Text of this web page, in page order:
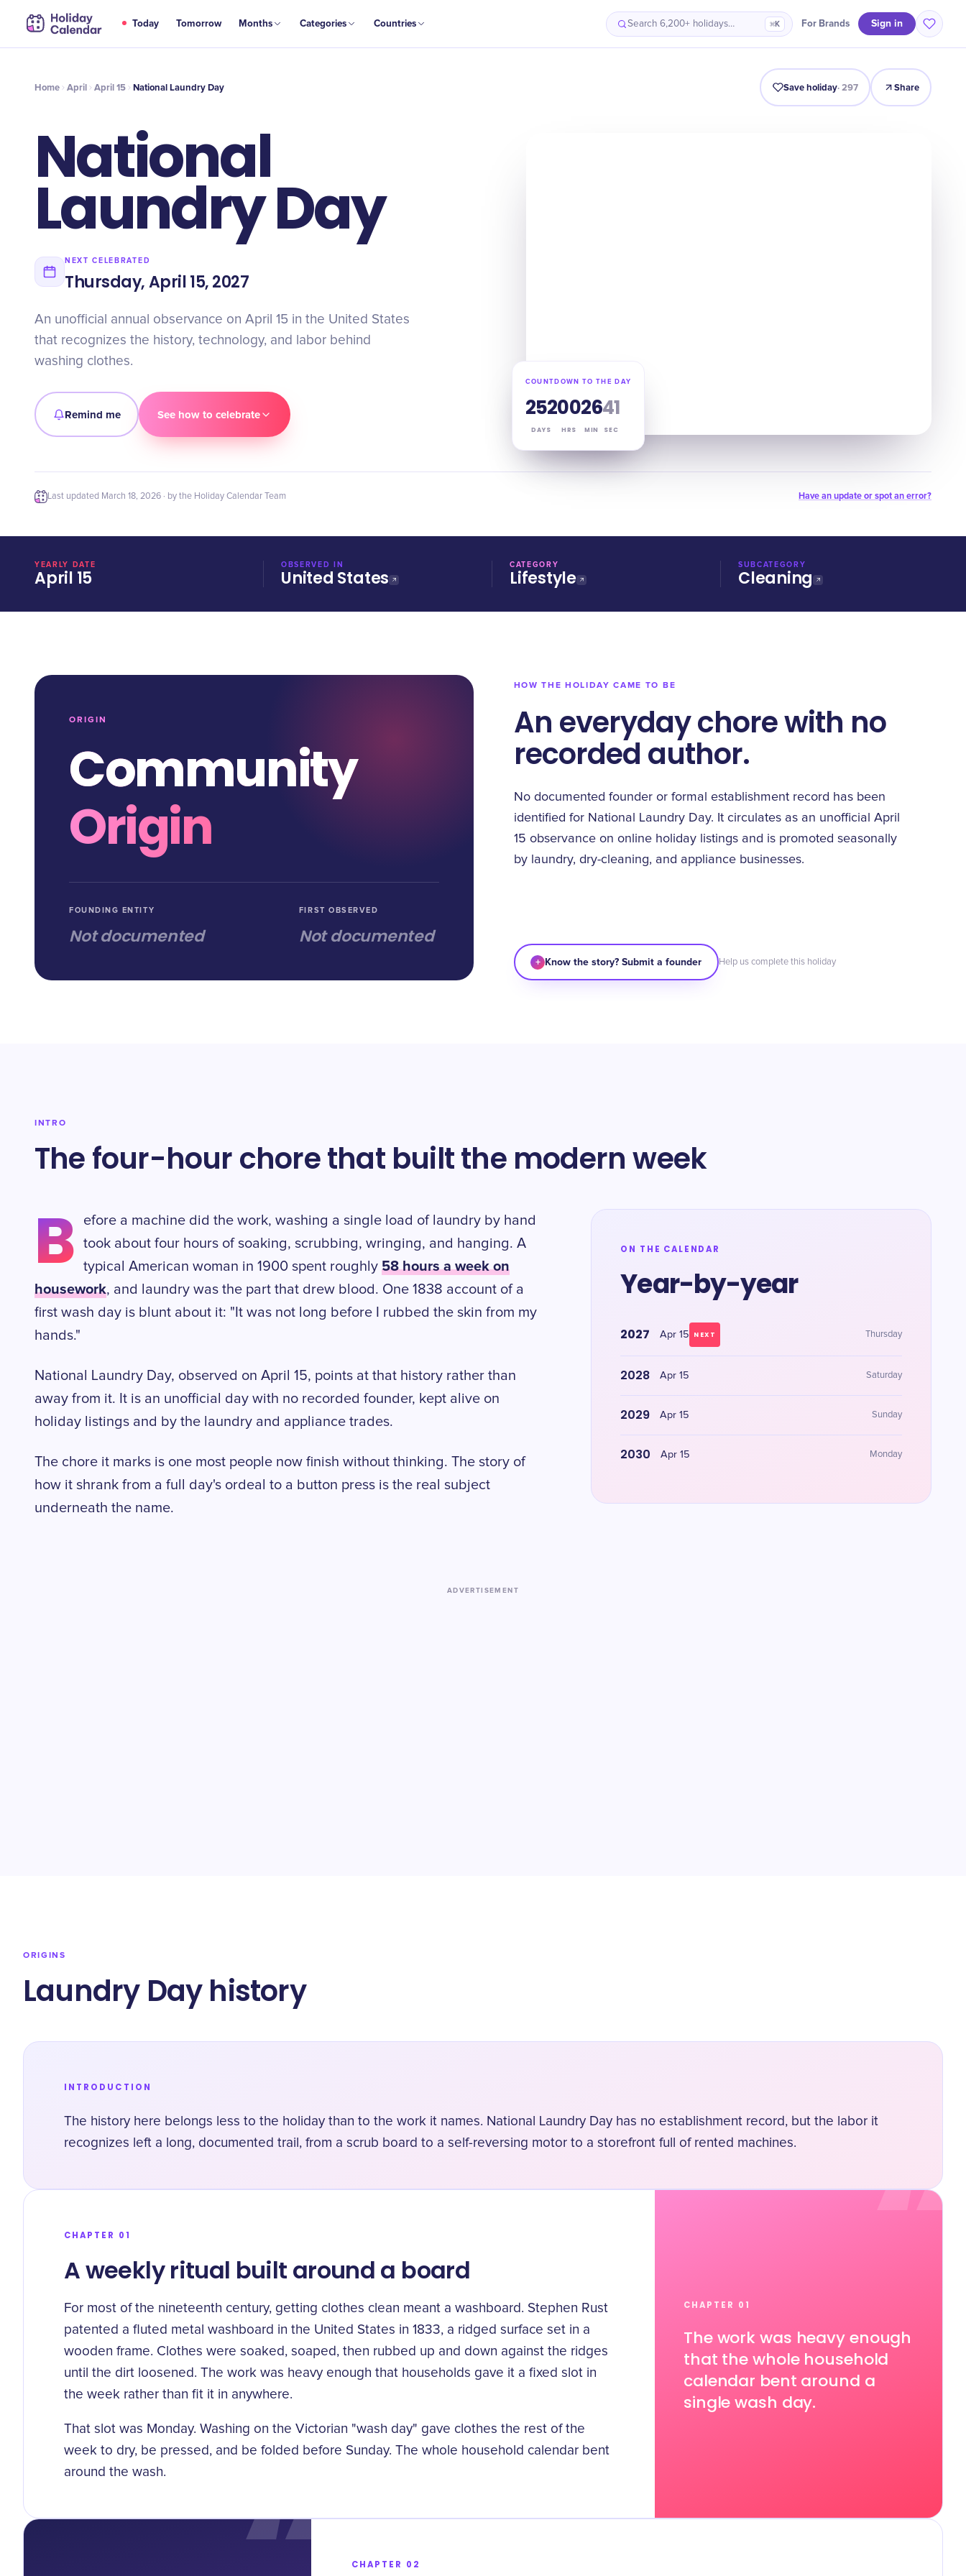
Today Tomorrow Months Categories Countries Search 6,200+ holidays… ⌘K For Brands Sign in
APR
15 National Laundry Day Timeline Why It Matters Voices Celebrate Facts Quiz FAQ
Home April April 15 National Laundry Day Save holiday·297 Share
National
Laundry Day
NEXT CELEBRATED
Thursday, April 15, 2027
An unofficial annual observance on April 15 in the United States
that recognizes the history, technology, and labor behind
washing clothes.
Remind me See how to celebrate
COUNTDOWN TO THE DAY
252
DAYS
00
HRS
26
MIN
40
SEC
Last updated March 18, 2026 · by the Holiday Calendar Team Have an update or spot an error?
YEARLY DATE
April 15
OBSERVED IN
United States
CATEGORY
Lifestyle
SUBCATEGORY
Cleaning
ORIGIN
Community
Origin
FOUNDING ENTITY
Not documented
FIRST OBSERVED
Not documented
HOW THE HOLIDAY CAME TO BE
An everyday chore with no
recorded author.
No documented founder or formal establishment record has been
identified for National Laundry Day. It circulates as an unofficial April
15 observance on online holiday listings and is promoted seasonally
by laundry, dry-cleaning, and appliance businesses.
+ Know the story? Submit a founder Help us complete this holiday
INTRO
The four-hour chore that built the modern week
B
efore a machine did the work, washing a single load of laundry by hand
took about four hours of soaking, scrubbing, wringing, and hanging. A
typical American woman in 1900 spent roughly58 hours a week on
housework, and laundry was the part that drew blood. One 1838 account of a
first wash day is blunt about it: "It was not long before I rubbed the skin from my
hands."
National Laundry Day, observed on April 15, points at that history rather than
away from it. It is an unofficial day with no recorded founder, kept alive on
holiday listings and by the laundry and appliance trades.
The chore it marks is one most people now finish without thinking. The story of
how it shrank from a full day's ordeal to a button press is the real subject
underneath the name.
ON THE CALENDAR
Year-by-year
2027 Apr 15 NEXT Thursday
2028 Apr 15 Saturday
2029 Apr 15 Sunday
2030 Apr 15 Monday
ADVERTISEMENT
ORIGINS
Laundry Day history
INTRODUCTION
The history here belongs less to the holiday than to the work it names. National Laundry Day has no establishment record, but the labor it
recognizes left a long, documented trail, from a scrub board to a self-reversing motor to a storefront full of rented machines.
CHAPTER 01
A weekly ritual built around a board
For most of the nineteenth century, getting clothes clean meant a washboard. Stephen Rust
patented a fluted metal washboard in the United States in 1833, a ridged surface set in a
wooden frame. Clothes were soaked, soaped, then rubbed up and down against the ridges
until the dirt loosened. The work was heavy enough that households gave it a fixed slot in
the week rather than fit it in anywhere.
That slot was Monday. Washing on the Victorian "wash day" gave clothes the rest of the
week to dry, be pressed, and be folded before Sunday. The whole household calendar bent
around the wash.
“
CHAPTER 01
The work was heavy enough
that the whole household
calendar bent around a
single wash day.
CHAPTER 02